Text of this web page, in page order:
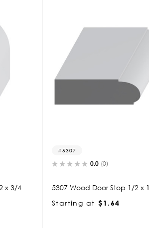
0.0 (0)
5307 Wood Door Stop 1/2 x 1-3/4
Starting at $1.64